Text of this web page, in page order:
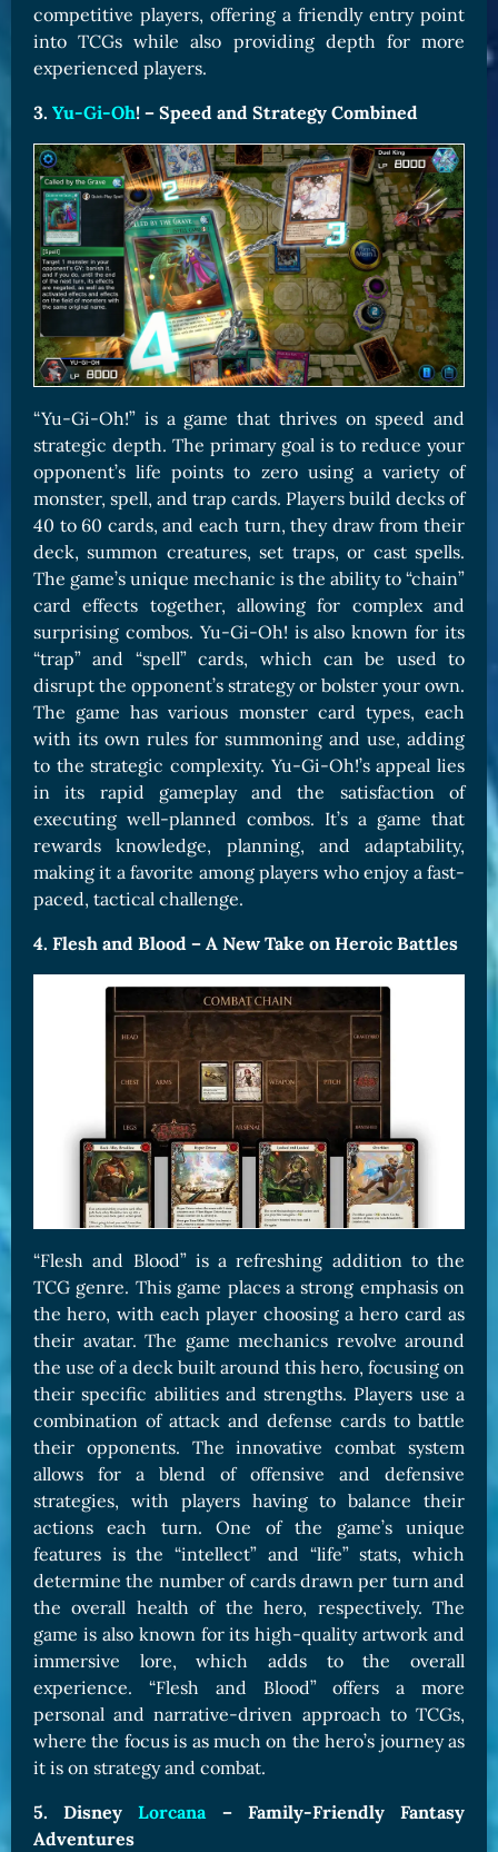
competitive players, offering a friendly entry point
into TCGs while also providing depth for more
experienced players.
3. Yu-Gi-Oh! – Speed and Strategy Combined
“Yu-Gi-Oh!” is a game that thrives on speed and
strategic depth. The primary goal is to reduce your
opponent’s life points to zero using a variety of
monster, spell, and trap cards. Players build decks of
40 to 60 cards, and each turn, they draw from their
deck, summon creatures, set traps, or cast spells.
The game’s unique mechanic is the ability to “chain”
card effects together, allowing for complex and
surprising combos. Yu-Gi-Oh! is also known for its
“trap” and “spell” cards, which can be used to
disrupt the opponent’s strategy or bolster your own.
The game has various monster card types, each
with its own rules for summoning and use, adding
to the strategic complexity. Yu-Gi-Oh!’s appeal lies
in its rapid gameplay and the satisfaction of
executing well-planned combos. It’s a game that
rewards knowledge, planning, and adaptability,
making it a favorite among players who enjoy a fast-
paced, tactical challenge.
4. Flesh and Blood – A New Take on Heroic Battles
“Flesh and Blood” is a refreshing addition to the
TCG genre. This game places a strong emphasis on
the hero, with each player choosing a hero card as
their avatar. The game mechanics revolve around
the use of a deck built around this hero, focusing on
their specific abilities and strengths. Players use a
combination of attack and defense cards to battle
their opponents. The innovative combat system
allows for a blend of offensive and defensive
strategies, with players having to balance their
actions each turn. One of the game’s unique
features is the “intellect” and “life” stats, which
determine the number of cards drawn per turn and
the overall health of the hero, respectively. The
game is also known for its high-quality artwork and
immersive lore, which adds to the overall
experience. “Flesh and Blood” offers a more
personal and narrative-driven approach to TCGs,
where the focus is as much on the hero’s journey as
it is on strategy and combat.
5. DisneyLorcana – Family-Friendly Fantasy
Adventures